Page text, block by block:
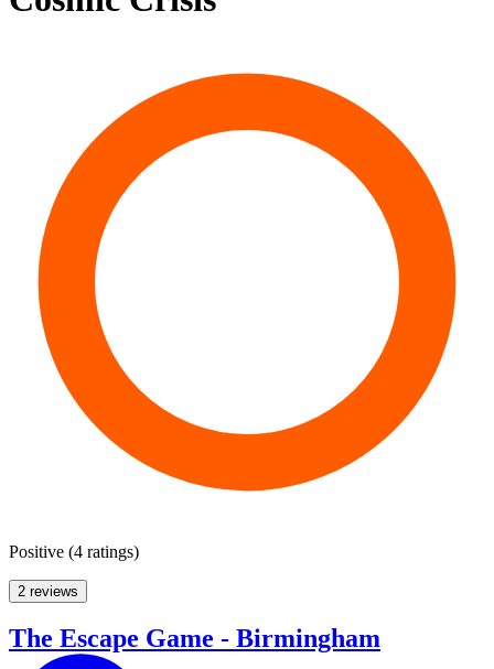
Positive (4 ratings)
2 reviews
The Escape Game - Birmingham